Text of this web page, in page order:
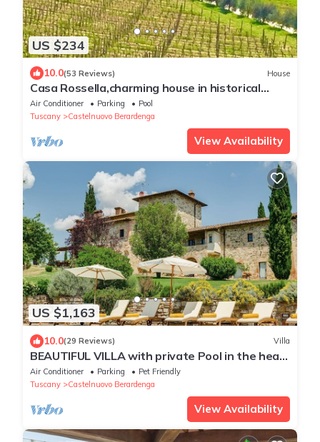
US $234
10.0(53 Reviews) House
Casa Rossella,charming house in historical
Chianti Estate ,private pool
Air Conditioner Parking
Pool
Tuscany
Castelnuovo Berardenga
View Availability
US $1,163
10.0(29 Reviews) Villa
BEAUTIFUL VILLA with private Pool in the heart
of Chianti
Air Conditioner Parking
Pet Friendly
Tuscany
Castelnuovo Berardenga
View Availability